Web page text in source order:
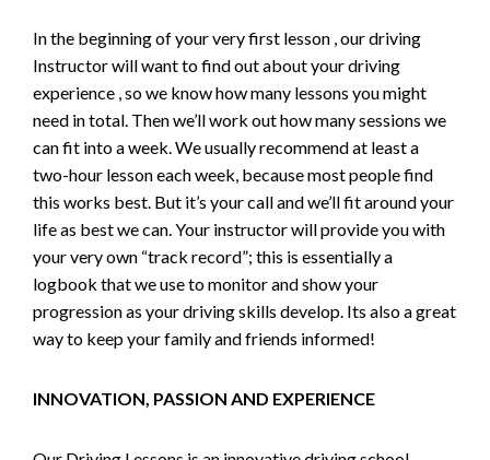
In the beginning of your very first lesson , our driving
Instructor will want to find out about your driving
experience , so we know how many lessons you might
need in total. Then we’ll work out how many sessions we
can fit into a week. We usually recommend at least a
two-hour lesson each week, because most people find
this works best. But it’s your call and we’ll fit around your
life as best we can. Your instructor will provide you with
your very own “track record”; this is essentially a
logbook that we use to monitor and show your
progression as your driving skills develop. Its also a great
way to keep your family and friends informed!
INNOVATION, PASSION AND EXPERIENCE